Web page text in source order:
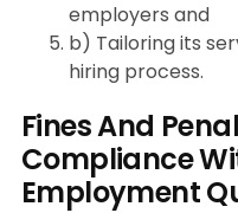
employers and
b) Tailoring its
hiring process.
Fines And
Compliance
Employment